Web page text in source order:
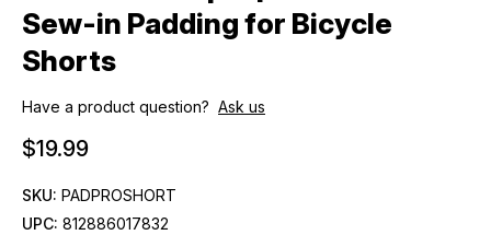
Sew-in Padding for Bicycle
Shorts
Have a product question? Ask us
$19.99
SKU: PADPROSHORT
UPC: 812886017832